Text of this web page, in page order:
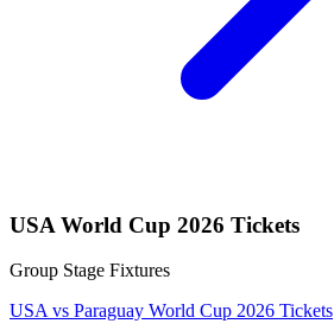
USA World Cup 2026 Tickets
Group Stage Fixtures
USA vs Paraguay World Cup 2026 Tickets